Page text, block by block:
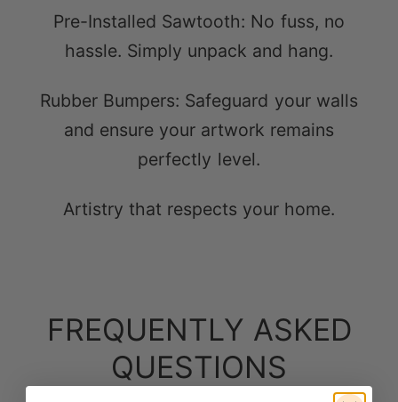
Rubber Bumpers: Safeguard your walls
perfectly level.
Artistry that respects your home.
QUESTIONS
Here are answers to questions you might
have.